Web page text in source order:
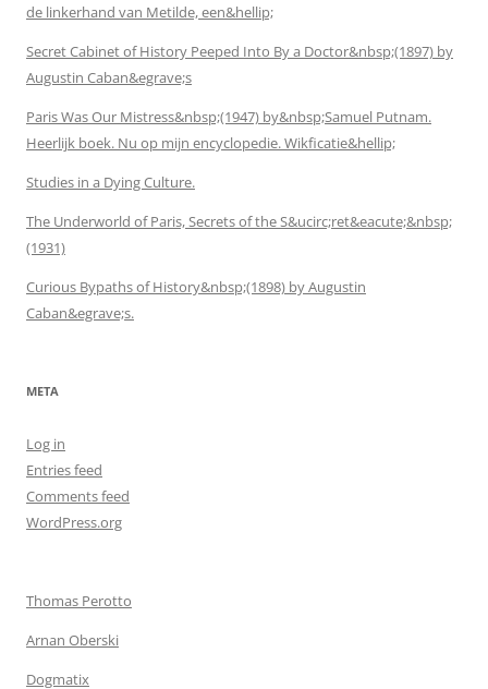
de linkerhand van Metilde, een&hellip;
Secret Cabinet of History Peeped Into By a Doctor&nbsp;(1897) by
Augustin Caban&egrave;s
Paris Was Our Mistress&nbsp;(1947) by&nbsp;Samuel Putnam.
Heerlijk boek. Nu op mijn encyclopedie. Wikficatie&hellip;
Studies in a Dying Culture.
The Underworld of Paris, Secrets of the S&ucirc;ret&eacute;&nbsp;
(1931)
Curious Bypaths of History&nbsp;(1898) by Augustin
Caban&egrave;s.
META
Log in
Entries feed
Comments feed
WordPress.org
Thomas Perotto
Arnan Oberski
Dogmatix